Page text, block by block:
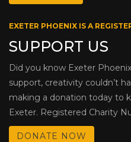
EXETER PHOENIX IS A
SUPPORT US
Did you know Exeter
support, creativity couldn’t
making a donation today to
Exeter. Registered Charity
DONATE NOW